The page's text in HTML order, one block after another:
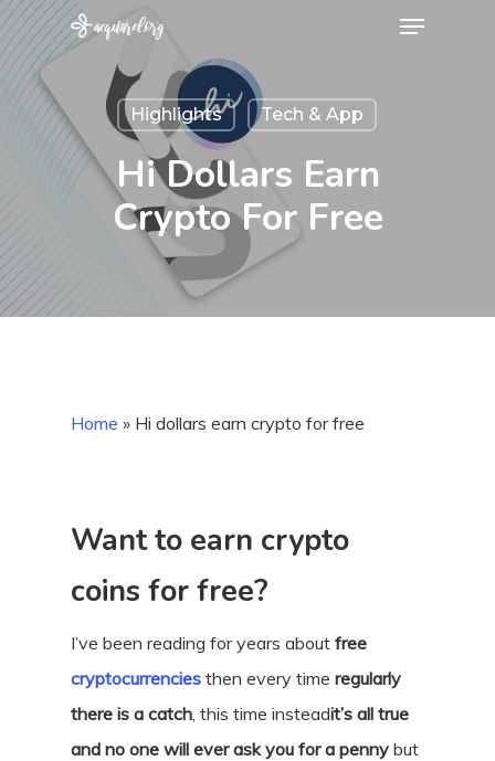
Skip
to
main
content
Menu
Highlights Tech & App
Hi Dollars Earn
Crypto For Free
Home » Hi dollars earn crypto for free
Want to earn crypto
coins for free?
I’ve been reading for years aboutfree
cryptocurrencies then every timeregularly
there is a catch, this time insteadit’s all true
and no one will ever ask you for a penny but